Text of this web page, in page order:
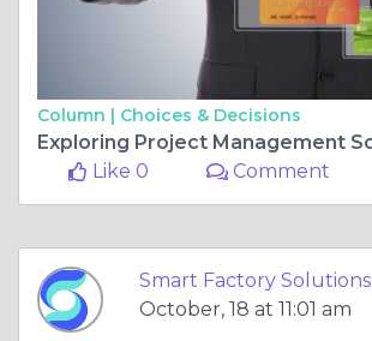
Column | Choices & Decisions
Like 0
Comment
Smart Factory Solutions
October, 18 at 11:01 am